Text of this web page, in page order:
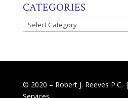
CATEGORIES
Categories
© 2020 – Robert J. Reeves P.C. |